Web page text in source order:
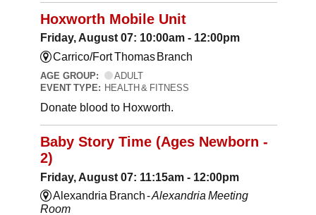
Hoxworth Mobile Unit
Friday, August 07: 10:00am - 12:00pm
Carrico/Fort Thomas Branch
AGE GROUP:
ADULT
EVENT TYPE: HEALTH & FITNESS
Donate blood to Hoxworth.
Baby Story Time (Ages Newborn -
2)
Friday, August 07: 11:15am - 12:00pm
Alexandria Branch -Alexandria Meeting
Room